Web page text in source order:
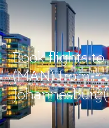
Book flights
(MAN) from